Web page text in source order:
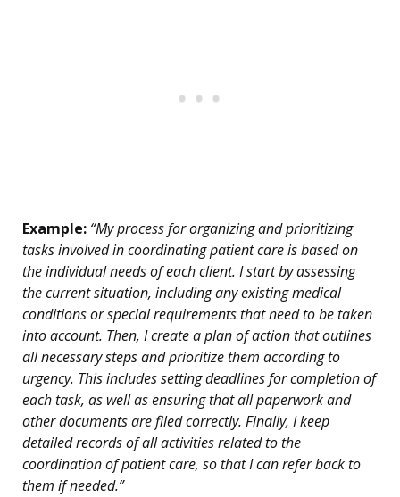
Example: “My process for organizing and prioritizing
tasks involved in coordinating patient care is based on
the individual needs of each client. I start by assessing
the current situation, including any existing medical
conditions or special requirements that need to be taken
into account. Then, I create a plan of action that outlines
all necessary steps and prioritize them according to
urgency. This includes setting deadlines for completion of
each task, as well as ensuring that all paperwork and
other documents are filed correctly. Finally, I keep
detailed records of all activities related to the
coordination of patient care, so that I can refer back to
them if needed.”